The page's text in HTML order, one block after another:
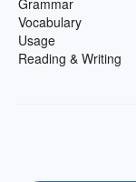
Grammar
Vocabulary
Usage
Reading & Writing